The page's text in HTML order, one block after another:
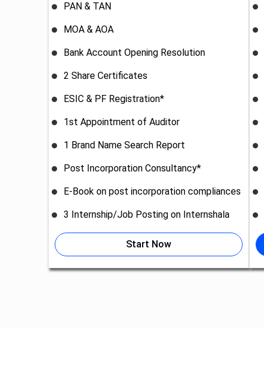
PAN & TAN
MOA & AOA
Bank Account Opening Resolution
2 Share Certificates
ESIC & PF Registration*
1st Appointment of Auditor
1 Brand Name Search Report
Post Incorporation Consultancy*
E-Book on post incorporation compliances
3 Internship/Job Posting on Internshala
Start Now